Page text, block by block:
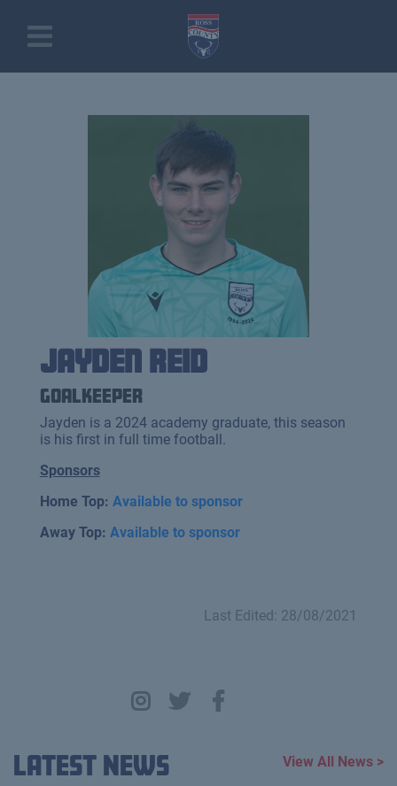
Jayden Reid
Goalkeeper
Jayden is a 2024 academy graduate, this season
is his first in full time football.
Sponsors
Home Top: Available to sponsor
Away Top: Available to sponsor
Last Edited: 28/08/2021
Latest News View All News >